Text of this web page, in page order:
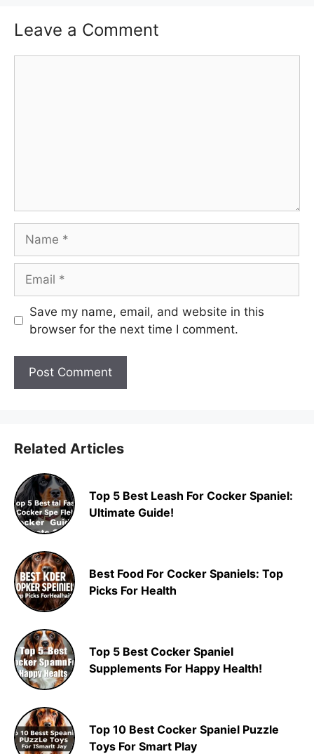
Leave a Comment
Save my name, email, and website in this
browser for the next time I comment.
Related Articles
Top 5 Best Leash For Cocker Spaniel:
Ultimate Guide!
Best Food For Cocker Spaniels: Top
Picks For Health
Top 5 Best Cocker Spaniel
Supplements For Happy Health!
Top 10 Best Cocker Spaniel Puzzle
Toys For Smart Play